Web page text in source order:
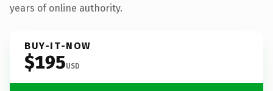
years of online authority.
BUY-IT-NOW
$195USD